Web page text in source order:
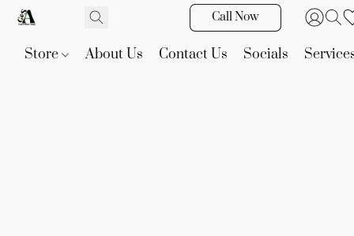
Call Now
Store About Us Contact Us Socials